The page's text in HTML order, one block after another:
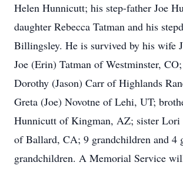
Helen Hunnicutt; his step-father Joe
daughter Rebecca Tatman and his
Billingsley. He is survived by his wife
Joe (Erin) Tatman of Westminster,
Dorothy (Jason) Carr of Highlands
Greta (Joe) Novotne of Lehi, UT;
Hunnicutt of Kingman, AZ; sister Lori
of Ballard, CA; 9 grandchildren and 4
grandchildren. A Memorial Service